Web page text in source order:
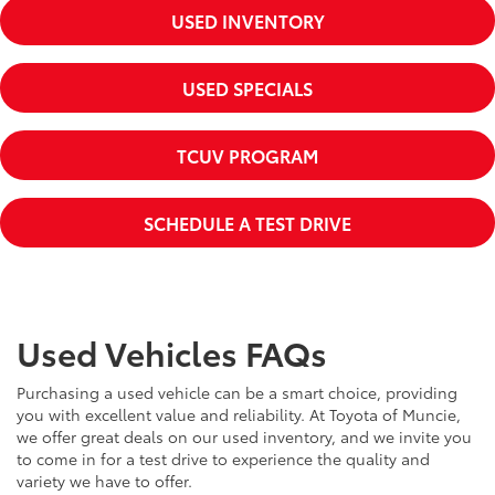
USED INVENTORY
USED SPECIALS
TCUV PROGRAM
SCHEDULE A TEST DRIVE
Used Vehicles FAQs
Purchasing a used vehicle can be a smart choice, providing
you with excellent value and reliability. At Toyota of Muncie,
we offer great deals on our used inventory, and we invite you
to come in for a test drive to experience the quality and
variety we have to offer.